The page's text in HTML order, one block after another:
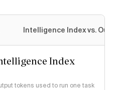
Intelligence Index vs.
Index
tokens used to run one task